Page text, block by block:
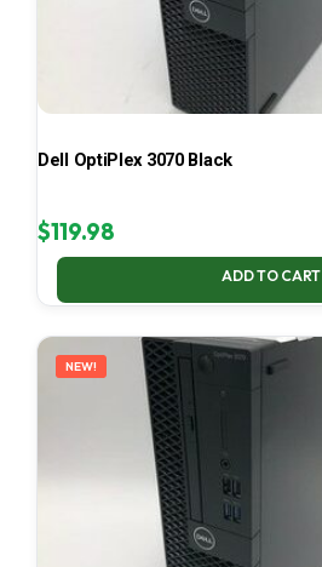
Dell OptiPlex 3070 Black
$119.98
ADD TO CART
NEW!